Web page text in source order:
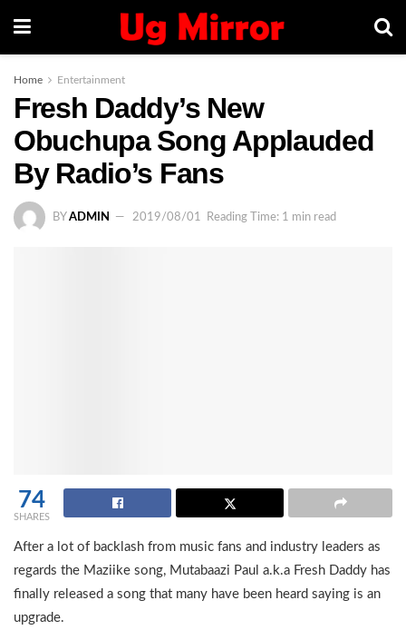
Home Entertainment
Fresh Daddy’s New
Obuchupa Song Applauded
By Radio’s Fans
BY ADMIN 2019/08/01 Reading Time: 1 min read
74
SHARES
After a lot of backlash from music fans and industry leaders as
regards the Maziike song, Mutabaazi Paul a.k.a Fresh Daddy has
finally released a song that many have been heard saying is an
upgrade.